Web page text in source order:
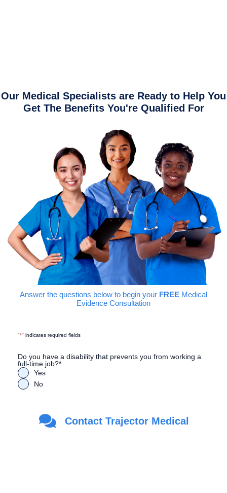
Our Medical Specialists are Ready to Help You
Get The Benefits You're Qualified For
Answer the questions below to begin your FREE Medical
Evidence Consultation
"*" indicates required fields
Do you have a disability that prevents you from working a
full-time job?*
Yes
No
Are you a Veteran?
Yes
Contact Trajector Medical